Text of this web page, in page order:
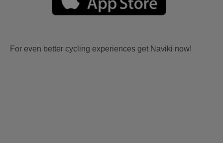
For even better cycling experiences get Naviki now!